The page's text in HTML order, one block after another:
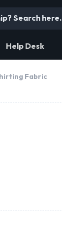
Help Desk
Fabric